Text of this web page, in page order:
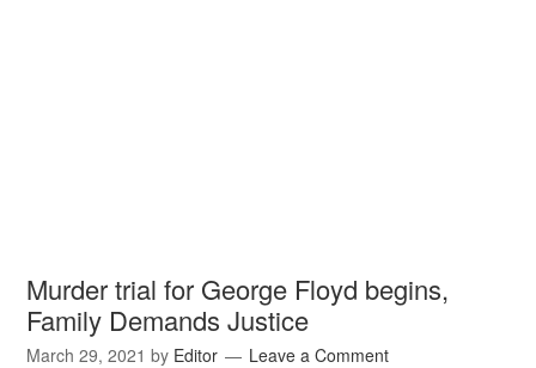
Murder trial for George Floyd begins,
Family Demands Justice
March 29, 2021 by Editor Leave a Comment